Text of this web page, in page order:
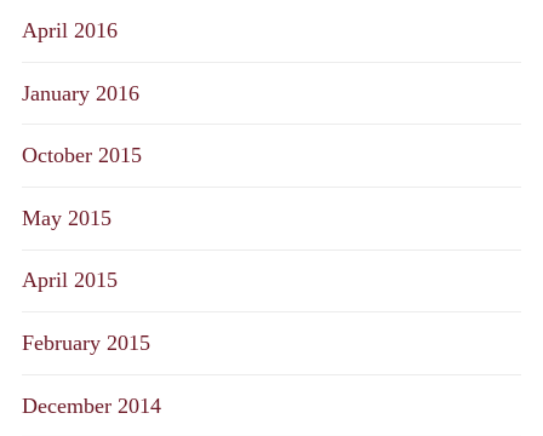
April 2016
January 2016
October 2015
May 2015
April 2015
February 2015
December 2014